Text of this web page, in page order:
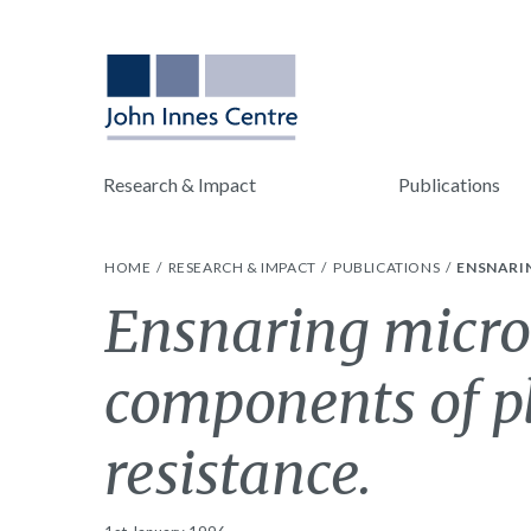
Research & Impact Publications
HOME RESEARCH & IMPACT PUBLICATIONS
Ensnaring
components of
resistance.